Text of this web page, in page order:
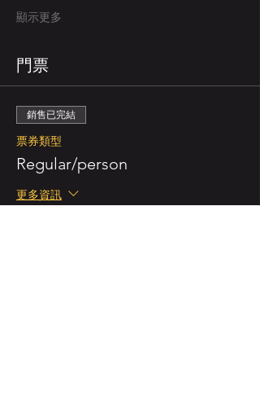
顯示更多
門票
銷售已完結
票券類型
Regular/person
更多資訊